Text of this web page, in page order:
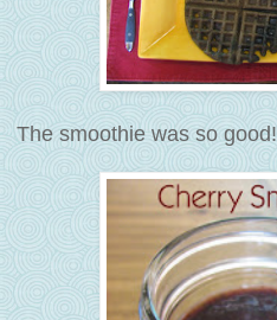
The smoothie was so good!